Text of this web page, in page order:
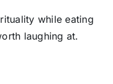
while eating
laughing at.